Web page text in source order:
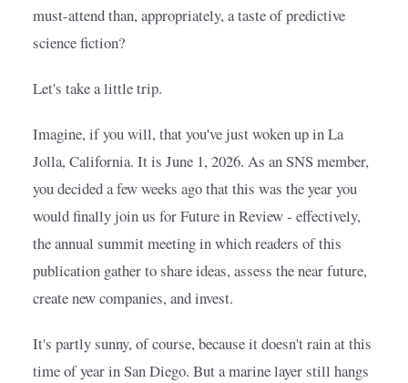
must-attend than, appropriately, a taste of predictive
science fiction?
Let's take a little trip.
Imagine, if you will, that you've just woken up in La
Jolla, California. It is June 1, 2026. As an SNS member,
you decided a few weeks ago that this was the year you
would finally join us for Future in Review - effectively,
the annual summit meeting in which readers of this
publication gather to share ideas, assess the near future,
create new companies, and invest.
It's partly sunny, of course, because it doesn't rain at this
time of year in San Diego. But a marine layer still hangs